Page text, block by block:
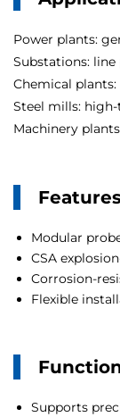
Power plants:
Substations:
Chemical
Steel mills:
Machinery
Modular
CSA
Corrosion-
Flexible
Supports